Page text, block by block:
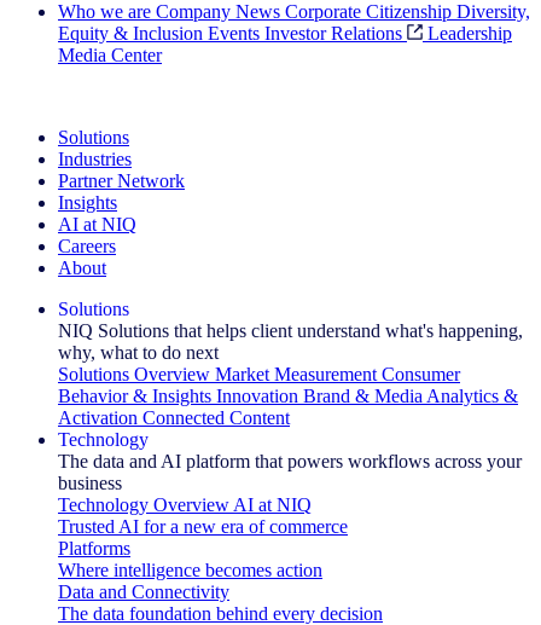
Who we are Company News Corporate Citizenship Diversity,
Equity & Inclusion Events Investor Relations
Leadership
Media Center
Solutions
Industries
Partner Network
Insights
AI at NIQ
Careers
About
Solutions
NIQ Solutions that helps client understand what's happening,
why, what to do next
Solutions Overview Market Measurement Consumer
Behavior & Insights Innovation Brand & Media Analytics &
Activation Connected Content
Technology
The data and AI platform that powers workflows across your
business
Technology Overview AI at NIQ
Trusted AI for a new era of commerce
Platforms
Where intelligence becomes action
Data and Connectivity
The data foundation behind every decision